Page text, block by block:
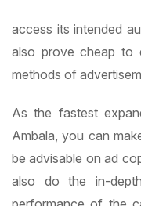
access its intended
also prove cheap to
methods of
As the fastest
Ambala, you can
be advisable on ad
also do the in-